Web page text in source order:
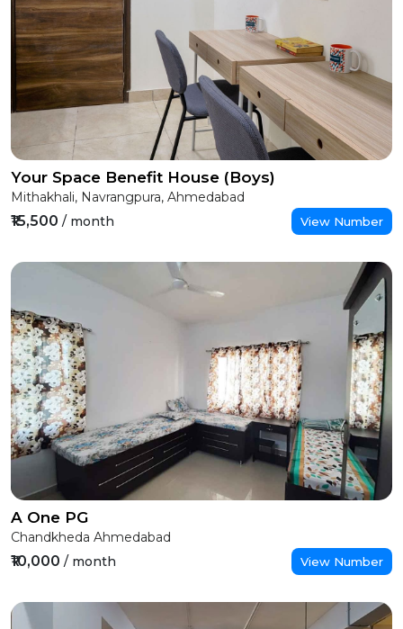
Your Space Benefit House (Boys)
Mithakhali, Navrangpura, Ahmedabad
₹15,500 / month View Number
A One PG
Chandkheda Ahmedabad
₹10,000 / month View Number